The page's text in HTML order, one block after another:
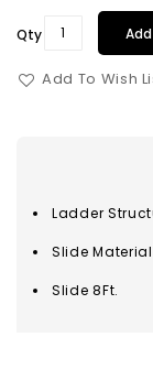
Qty
Add To Wish
Ladder
Slide
Slide 8Ft.